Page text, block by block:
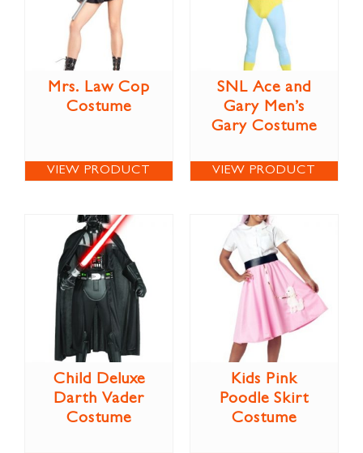
Mrs. Law Cop
Costume
VIEW PRODUCT
SNL Ace and
Gary Men’s
Gary Costume
VIEW PRODUCT
Child Deluxe
Darth Vader
Costume
Kids Pink
Poodle Skirt
Costume